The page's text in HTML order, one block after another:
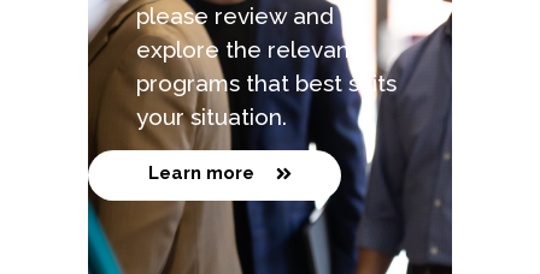
please review and
explore the relevant
programs that best suits
your situation.
Learn more